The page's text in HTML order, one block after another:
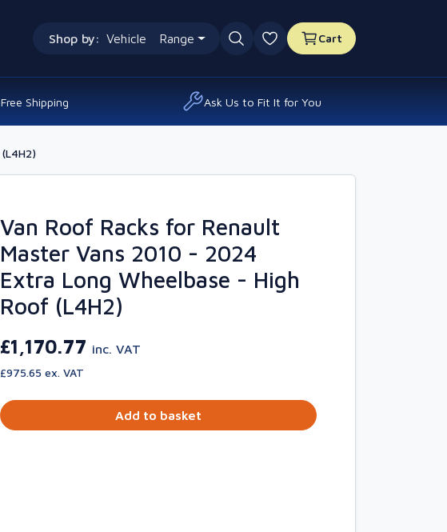
Shop by: Vehicle Range
0 favourites
Cart
Free Shipping Ask Us to Fit It for You
Van Roof Racks for Renault
Master Vans 2010 - 2024
Extra Long Wheelbase - High
Roof (L4H2)
£1,170.77 inc. VAT
£975.65 ex. VAT
Add to basket